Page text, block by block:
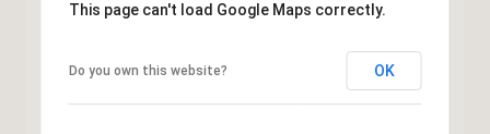
This page can't load Google Maps correctly.
Do you own this website? OK